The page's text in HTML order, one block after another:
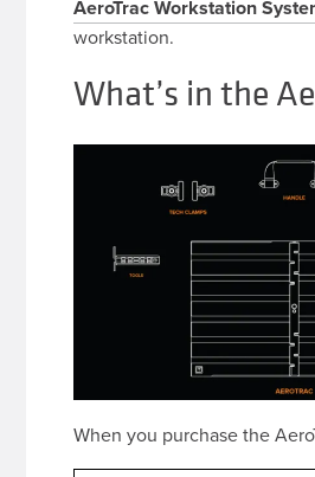
AeroTrac Workstation
workstation.
What’s in the
When you purchase the